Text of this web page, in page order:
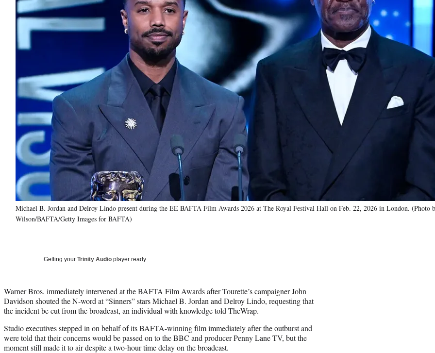
Michael B. Jordan and Delroy Lindo present during the EE BAFTA Film Awards 2026 at The Royal Festival Hall on Feb. 22, 2026 in London. (Photo
Wilson/BAFTA/Getty Images for BAFTA)
Getting your Trinity Audio player ready…
Warner Bros. immediately intervened at the BAFTA Film Awards after Tourette’s campaigner John
Davidson shouted the N-word at “Sinners” stars Michael B. Jordan and Delroy Lindo, requesting that
the incident be cut from the broadcast, an individual with knowledge told TheWrap.
Studio executives stepped in on behalf of its BAFTA-winning film immediately after the outburst and
were told that their concerns would be passed on to the BBC and producer Penny Lane TV, but the
moment still made it to air despite a two-hour time delay on the broadcast.